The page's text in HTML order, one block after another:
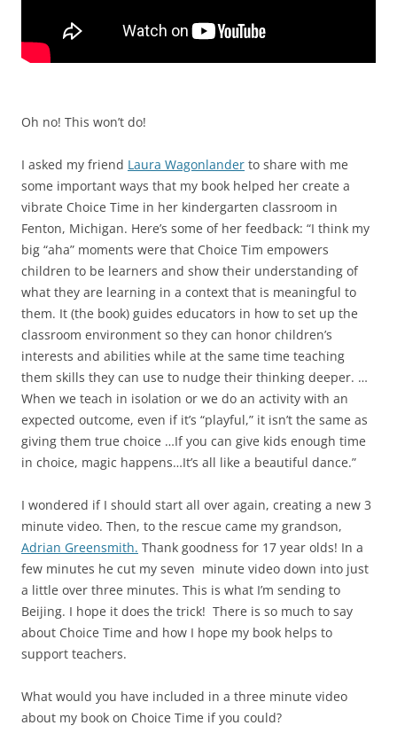
Oh no! This won’t do!
I asked my friend Laura Wagonlander to share with me
some important ways that my book helped her create a
vibrate Choice Time in her kindergarten classroom in
Fenton, Michigan. Here’s some of her feedback: “I think my
big “aha” moments were that Choice Tim empowers
children to be learners and show their understanding of
what they are learning in a context that is meaningful to
them. It (the book) guides educators in how to set up the
classroom environment so they can honor children’s
interests and abilities while at the same time teaching
them skills they can use to nudge their thinking deeper. …
When we teach in isolation or we do an activity with an
expected outcome, even if it’s “playful,” it isn’t the same as
giving them true choice …If you can give kids enough time
in choice, magic happens…It’s all like a beautiful dance.”
I wondered if I should start all over again, creating a new 3
minute video. Then, to the rescue came my grandson,
Adrian Greensmith. Thank goodness for 17 year olds! In a
few minutes he cut my seven minute video down into just
a little over three minutes. This is what I’m sending to
Beijing. I hope it does the trick! There is so much to say
about Choice Time and how I hope my book helps to
support teachers.
What would you have included in a three minute video
about my book on Choice Time if you could?